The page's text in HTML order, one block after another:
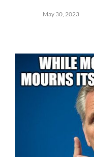
May 30, 2023